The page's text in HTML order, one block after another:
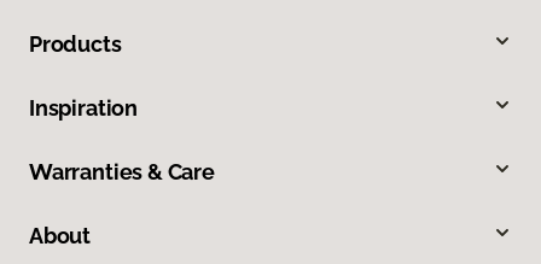
Products
Inspiration
Warranties & Care
About